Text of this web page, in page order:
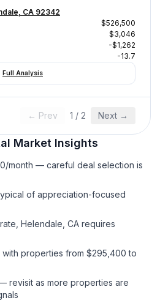
CA 92342
$526,500
$3,046
-$1,262
-13.7
Full Analysis
← Prev 1 / 2 Next →
Market Insights
month — careful deal selection is
of appreciation-focused
Helendale, CA requires
properties from $295,400 to
revisit as more properties are